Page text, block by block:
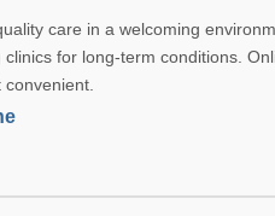
care in a welcoming
for long-term conditions.